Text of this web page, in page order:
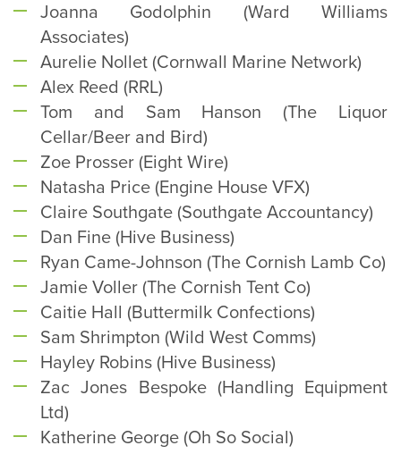
Joanna Godolphin (Ward Williams
Associates)
Aurelie Nollet (Cornwall Marine Network)
Alex Reed (RRL)
Tom and Sam Hanson (The Liquor
Cellar/Beer and Bird)
Zoe Prosser (Eight Wire)
Natasha Price (Engine House VFX)
Claire Southgate (Southgate Accountancy)
Dan Fine (Hive Business)
Ryan Came-Johnson (The Cornish Lamb Co)
Jamie Voller (The Cornish Tent Co)
Caitie Hall (Buttermilk Confections)
Sam Shrimpton (Wild West Comms)
Hayley Robins (Hive Business)
Zac Jones Bespoke (Handling Equipment
Ltd)
Katherine George (Oh So Social)